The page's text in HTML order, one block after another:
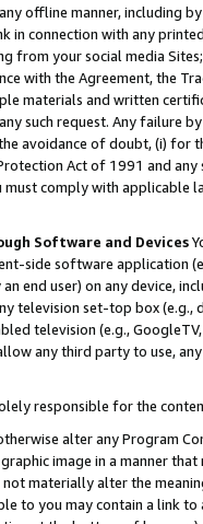
offline manner, including
in connection with any
from your social media
with the Agreement, the
materials and written
such request. Any failure
avoidance of doubt, (i) for
Act of 1991 and
must comply with
Software and Devices
side software application
end user) on any device,
television set-top box
television (e.g.,
any third party to use,
responsible for the
alter any Program
image in a manner
materially alter the
to you may contain a link